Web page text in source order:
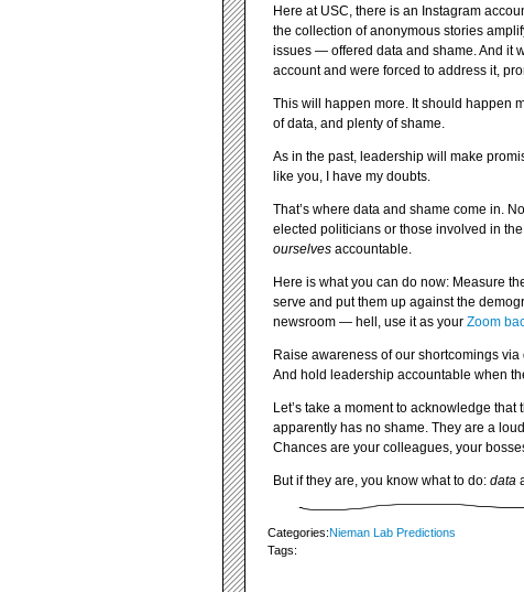
Here at USC, there is an Instagram
the collection of anonymous stories
issues — offered data and shame. And it
account and were forced to address it,
This will happen more. It should happen
of data, and plenty of shame.
As in the past, leadership will make
like you, I have my doubts.
That’s where data and shame come in.
elected politicians or those involved in
ourselves accountable.
Here is what you can do now: Measure
serve and put them up against the
newsroom — hell, use it as your Zoom
Raise awareness of our shortcomings
And hold leadership accountable when
Let’s take a moment to acknowledge
apparently has no shame. They are a
Chances are your colleagues, your
But if they are, you know what to do: data
Categories:Nieman Lab Predictions
Tags: